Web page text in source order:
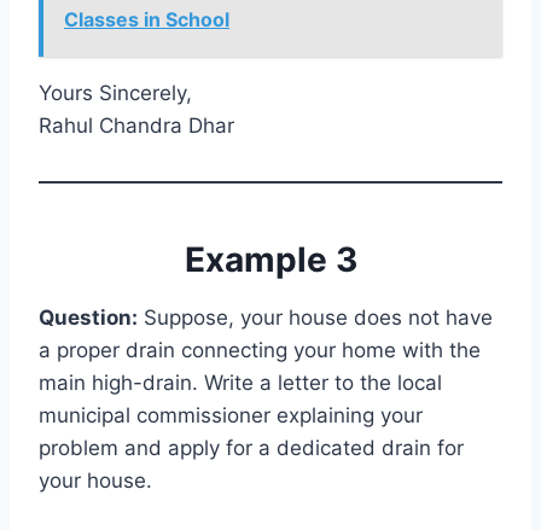
Classes in School
Yours Sincerely,
Rahul Chandra Dhar
Example 3
Question: Suppose, your house does not have
a proper drain connecting your home with the
main high-drain. Write a letter to the local
municipal commissioner explaining your
problem and apply for a dedicated drain for
your house.